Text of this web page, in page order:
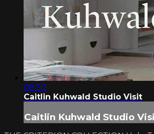
08:30
Caitlin Kuhwald Studio Visit
Caitlin Kuhwald Studio